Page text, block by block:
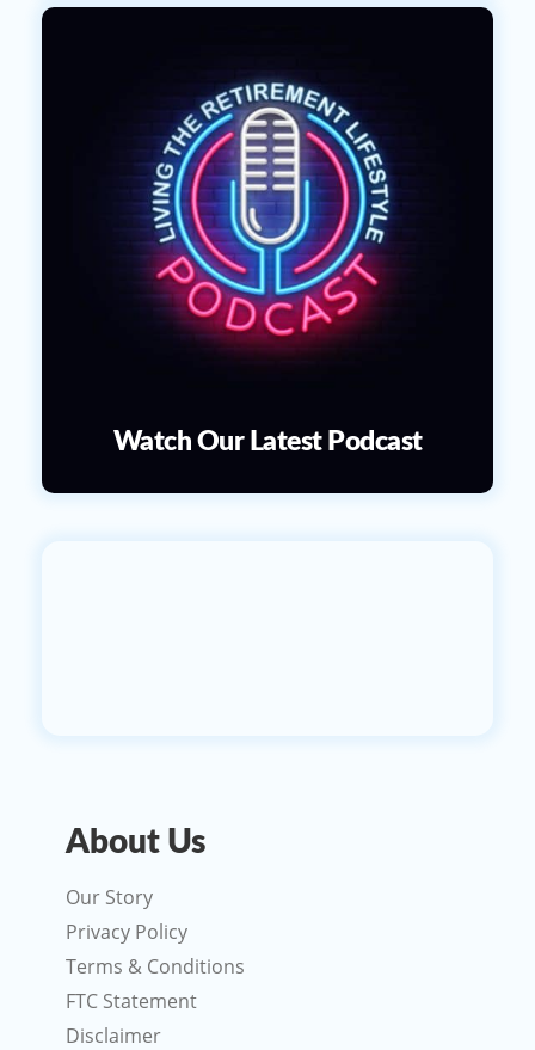
Watch Our Latest Podcast
About Us
Our Story
Privacy Policy
Terms & Conditions
FTC Statement
Disclaimer